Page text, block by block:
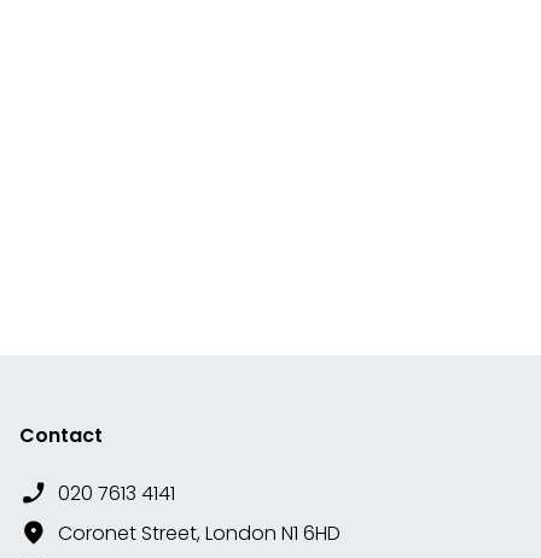
Contact
020 7613 4141
Coronet Street, London N1 6HD